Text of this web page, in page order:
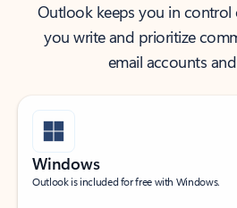
Outlook keeps you in
you write and prioritize
email accounts
Windows
Outlook is included for free with Windows.